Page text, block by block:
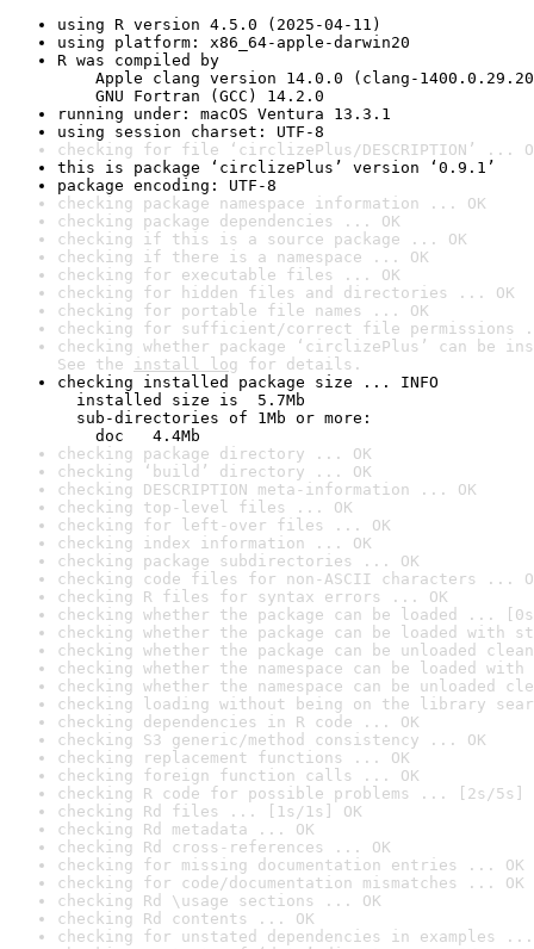
using R version 4.5.0 (2025-04-11)
using platform: x86_64-apple-darwin20
R was compiled by
Apple clang version 14.0.0 (clang-
GNU Fortran (GCC) 14.2.0
running under: macOS Ventura 13.3.1
using session charset: UTF-8
checking for file ‘circlizePlus/DESCRIPTION’ ...
this is package ‘circlizePlus’ version ‘0.9.1’
package encoding: UTF-8
checking package namespace information ... OK
checking package dependencies ... OK
checking if this is a source package ... OK
checking if there is a namespace ... OK
checking for executable files ... OK
checking for hidden files and directories ... OK
checking for portable file names ... OK
checking for sufficient/correct file permissions
checking whether package ‘circlizePlus’ can be
See the install log for details.
checking installed package size ... INFO
installed size is  5.7Mb
sub-directories of 1Mb or more:
doc   4.4Mb
checking package directory ... OK
checking ‘build’ directory ... OK
checking DESCRIPTION meta-information ... OK
checking top-level files ... OK
checking for left-over files ... OK
checking index information ... OK
checking package subdirectories ... OK
checking code files for non-ASCII characters ...
checking R files for syntax errors ... OK
checking whether the package can be loaded ...
checking whether the package can be loaded with
checking whether the package can be unloaded
checking whether the namespace can be loaded
checking whether the namespace can be unloaded
checking loading without being on the library
checking dependencies in R code ... OK
checking S3 generic/method consistency ... OK
checking replacement functions ... OK
checking foreign function calls ... OK
checking R code for possible problems ... [2s/5s]
checking Rd files ... [1s/1s] OK
checking Rd metadata ... OK
checking Rd cross-references ... OK
checking for missing documentation entries ... OK
checking for code/documentation mismatches ... OK
checking Rd \usage sections ... OK
checking Rd contents ... OK
checking for unstated dependencies in examples ...